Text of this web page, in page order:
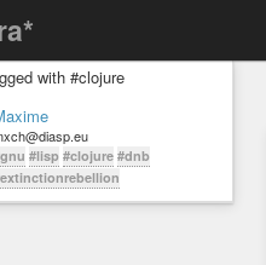
with #clojure
#lisp #clojure #dnb